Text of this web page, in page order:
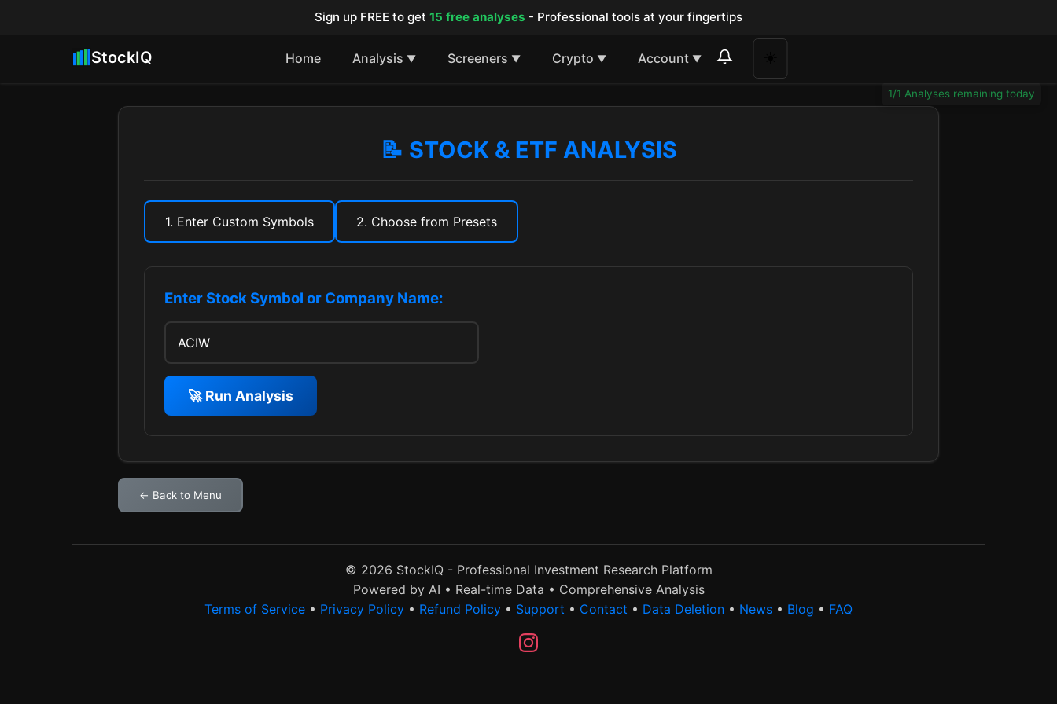
Sign up FREE to get 15 free analyses - Professional tools at your fingertips
StockIQ Home Analysis ▼ Screeners ▼ Crypto ▼ Account ▼
📝 STOCK & ETF ANALYSIS
1. Enter Custom Symbols 2. Choose from Presets
Enter Stock Symbol or Company Name:
🚀 Run Analysis
← Back to Menu
© 2026 StockIQ - Professional Investment Research Platform
Powered by AI • Real-time Data • Comprehensive Analysis
Terms of Service • Privacy Policy • Refund Policy • Support • Contact • Data Deletion • News • Blog • FAQ
1/1 Analyses remaining today